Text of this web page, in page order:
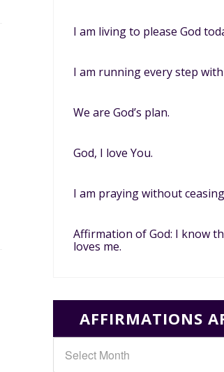
I am living to please God
I am running every step
We are God’s plan.
God, I love You.
I am praying without
Affirmation of God: I know
loves me.
AFFIRMATIONS